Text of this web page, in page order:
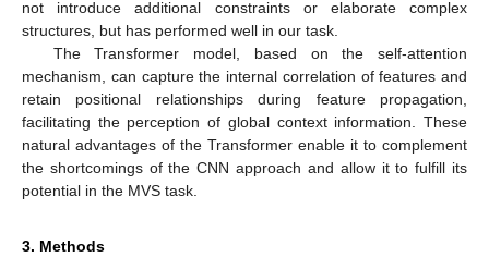
not introduce additional constraints or elaborate complex
structures, but has performed well in our task.
The Transformer model, based on the self-attention
mechanism, can capture the internal correlation of features and
retain positional relationships during feature propagation,
facilitating the perception of global context information. These
natural advantages of the Transformer enable it to complement
the shortcomings of the CNN approach and allow it to fulfill its
potential in the MVS task.
3. Methods